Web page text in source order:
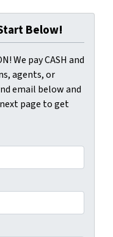
Below!
We pay CASH and
agents, or
email below and
page to get